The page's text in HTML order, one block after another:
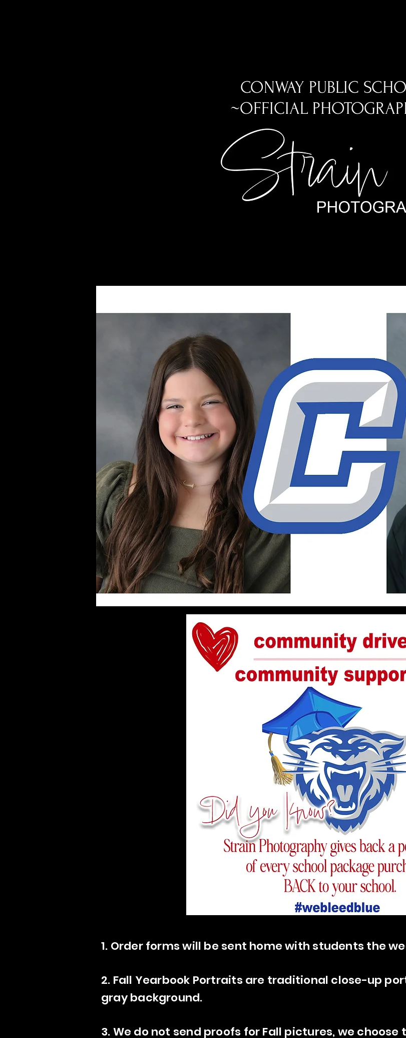
CONWAY PUBLIC
~OFFICIAL
1. Order forms will be sent home with students the
2. Fall Yearbook Portraits are traditional close-up
gray background.
3. We do not send proofs for Fall pictures, we choose